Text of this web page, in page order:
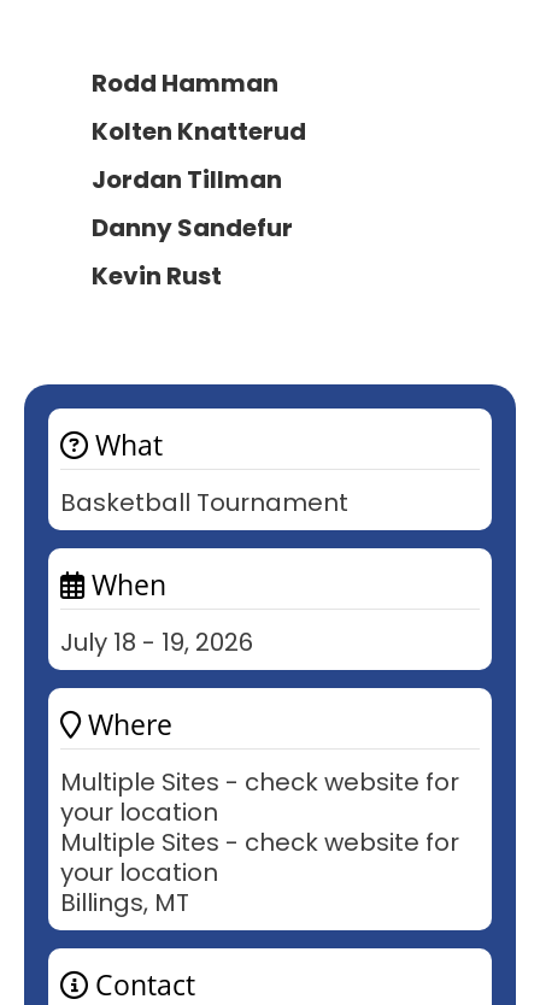
What
Basketball Tournament
When
July 18 - 19, 2026
Where
Multiple Sites - check website for
your location
Multiple Sites - check website for
your location
Billings, MT
Contact
Rodd Hamman
Kolten Knatterud
Jordan Tillman
Danny Sandefur
Kevin Rust